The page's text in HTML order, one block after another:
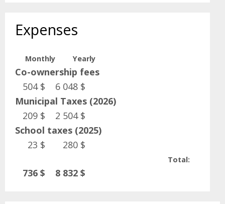
Expenses
Monthly Yearly
Co-ownership fees
504 $
6 048 $
Municipal Taxes (2026)
209 $
2 504 $
School taxes (2025)
23 $
280 $
Total:
736 $ 8 832 $